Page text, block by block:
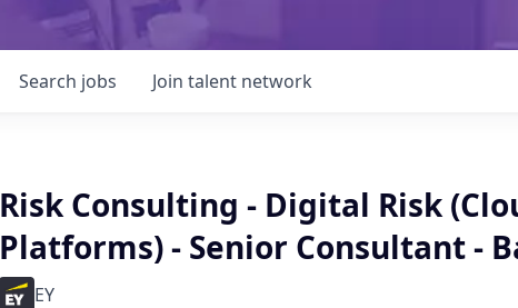
Search jobs Join talent network
Risk Consulting - Digital Risk
Platforms) - Senior Consultant -
EY